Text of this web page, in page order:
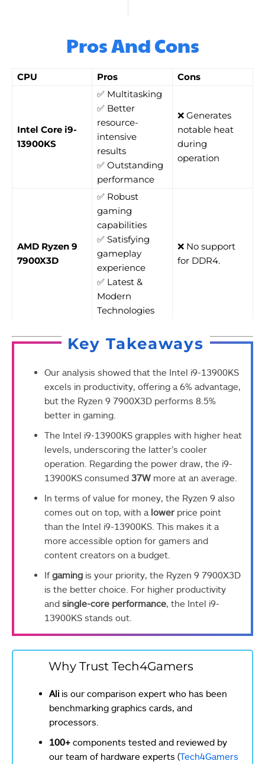
Pros And Cons
CPU Pros Cons
Intel Core i9-
13900KS
✅ Multitasking
✅ Better
resource-
intensive
results
✅ Outstanding
performance
❌ Generates
notable heat
during
operation
AMD Ryzen 9
7900X3D
✅ Robust
gaming
capabilities
✅ Satisfying
gameplay
experience
✅ Latest &
Modern
Technologies
❌ No support
for DDR4.
Key Takeaways
Our analysis showed that the Intel i9-13900KS
excels in productivity, offering a 6% advantage,
but the Ryzen 9 7900X3D performs 8.5%
better in gaming.
The Intel i9-13900KS grapples with higher heat
levels, underscoring the latter’s cooler
operation. Regarding the power draw, the i9-
13900KS consumed 37W more at an average.
In terms of value for money, the Ryzen 9 also
comes out on top, with a lower price point
than the Intel i9-13900KS. This makes it a
more accessible option for gamers and
content creators on a budget.
If gaming is your priority, the Ryzen 9 7900X3D
is the better choice. For higher productivity
and single-core performance, the Intel i9-
13900KS stands out.
Why Trust Tech4Gamers
Ali is our comparison expert who has been
benchmarking graphics cards, and
processors.
100+ components tested and reviewed by
our team of hardware experts (Tech4Gamers